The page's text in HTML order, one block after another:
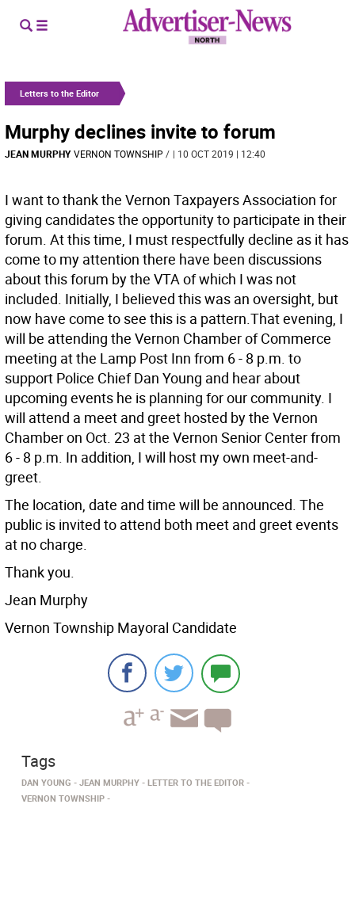
Letters to the Editor
Murphy declines invite to forum
JEAN MURPHY VERNON TOWNSHIP / | 10 OCT 2019 | 12:40
I want to thank the Vernon Taxpayers Association for
giving candidates the opportunity to participate in their
forum. At this time, I must respectfully decline as it has
come to my attention there have been discussions
about this forum by the VTA of which I was not
included. Initially, I believed this was an oversight, but
now have come to see this is a pattern.That evening, I
will be attending the Vernon Chamber of Commerce
meeting at the Lamp Post Inn from 6 - 8 p.m. to
support Police Chief Dan Young and hear about
upcoming events he is planning for our community. I
will attend a meet and greet hosted by the Vernon
Chamber on Oct. 23 at the Vernon Senior Center from
6 - 8 p.m. In addition, I will host my own meet-and-
greet.
The location, date and time will be announced. The
public is invited to attend both meet and greet events
at no charge.
Thank you.
Jean Murphy
Vernon Township Mayoral Candidate
Tags
DAN YOUNG JEAN MURPHY
LETTER TO THE EDITOR
VERNON TOWNSHIP